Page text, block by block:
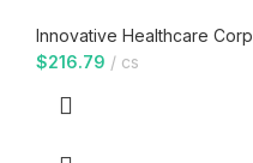
Innovative Healthcare Corp
$216.79 cs